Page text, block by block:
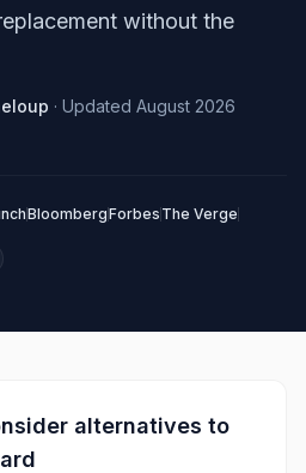
without the
· Updated August 2026
BloombergForbes The Verge
alternatives to